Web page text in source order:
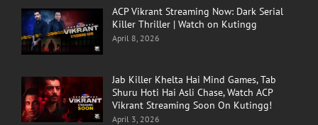
ACP Vikrant Streaming Now: Dark Serial
Killer Thriller | Watch on Kutingg
April 8, 2026
Jab Killer Khelta Hai Mind Games, Tab
Shuru Hoti Hai Asli Chase, Watch ACP
Vikrant Streaming Soon On Kutingg!
April 3, 2026